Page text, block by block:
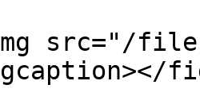
src="/files/